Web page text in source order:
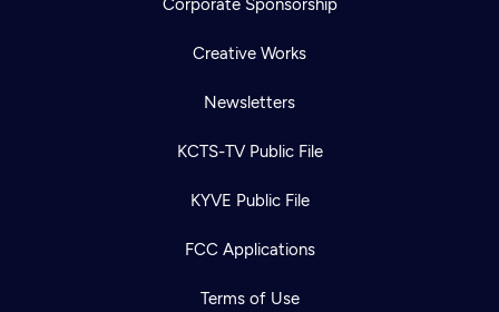
Corporate Sponsorship
Creative Works
Newsletters
KCTS-TV Public File
KYVE Public File
FCC Applications
Terms of Use